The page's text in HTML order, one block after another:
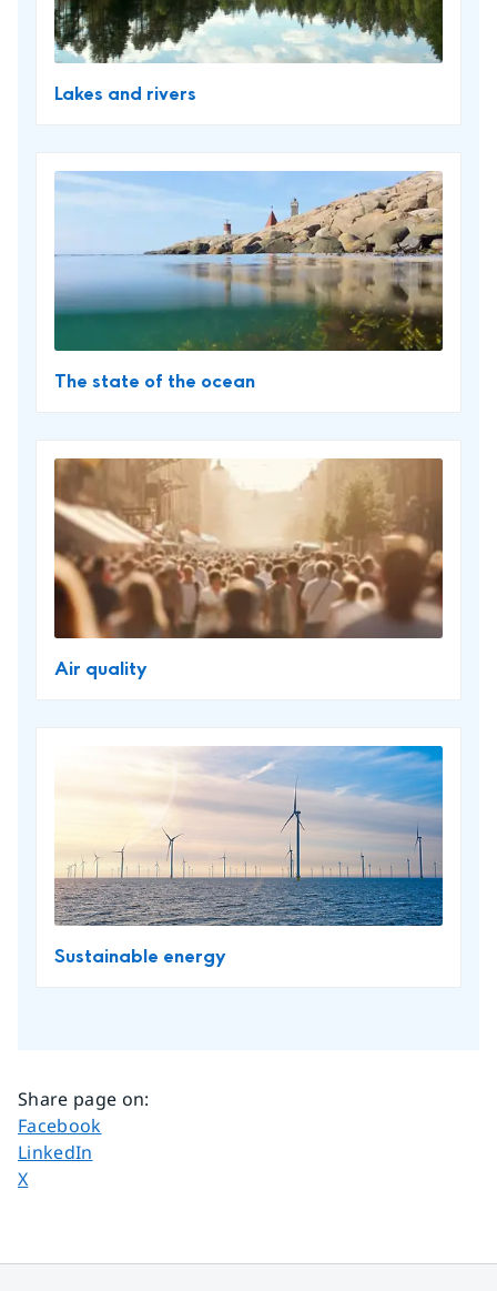
Lakes and rivers
The state of the ocean
Air quality
Sustainable energy
Share page on:
Share page on
Facebook
Share page on
LinkedIn
Share page on
X